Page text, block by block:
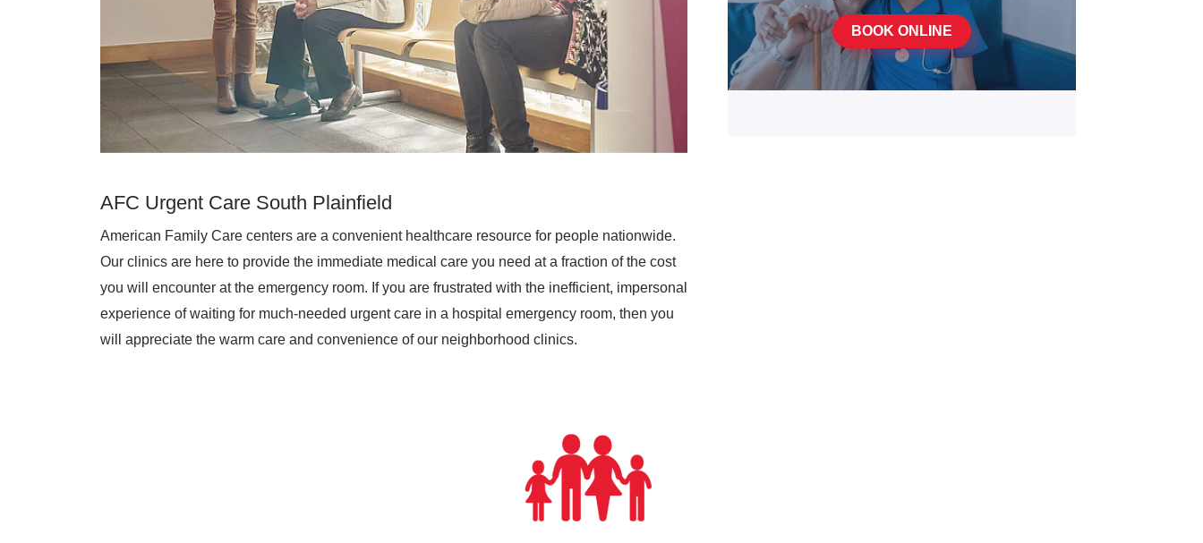
AFC Urgent Care South Plainfield
American Family Care centers are a convenient healthcare resource for people nationwide.
Our clinics are here to provide the immediate medical care you need at a fraction of the cost
you will encounter at the emergency room. If you are frustrated with the inefficient, impersonal
experience of waiting for much-needed urgent care in a hospital emergency room, then you
will appreciate the warm care and convenience of our neighborhood clinics.
BOOK ONLINE